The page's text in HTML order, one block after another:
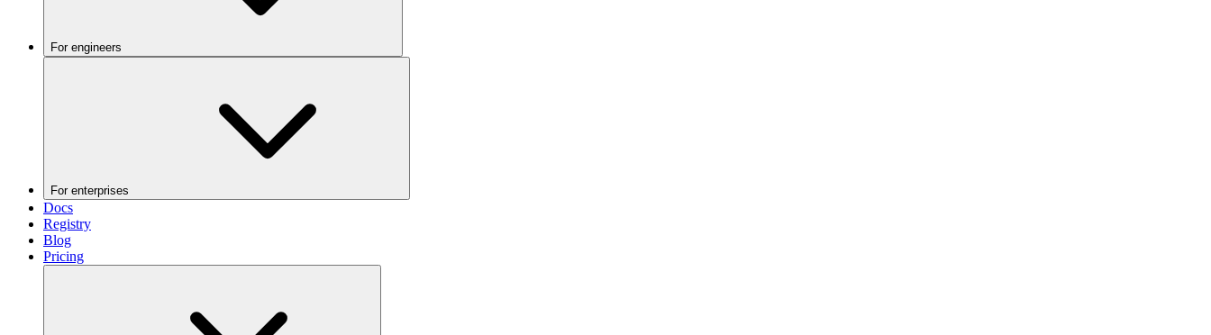
For engineers
For enterprises
Docs
Registry
Blog
Pricing